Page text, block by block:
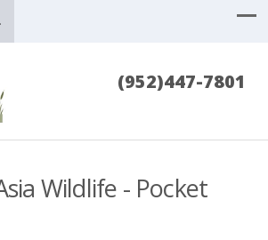
(952)447-7801
Wildlife - Pocket